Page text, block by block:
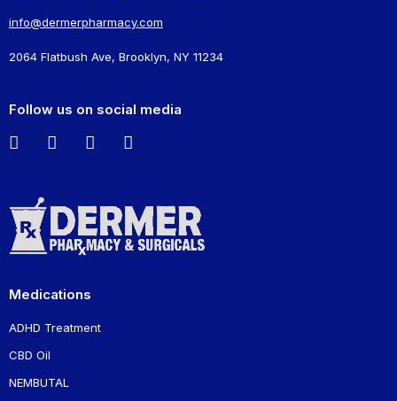
info@dermerpharmacy.com
2064 Flatbush Ave, Brooklyn, NY 11234
Follow us on social media
Medications
ADHD Treatment
CBD Oil
NEMBUTAL